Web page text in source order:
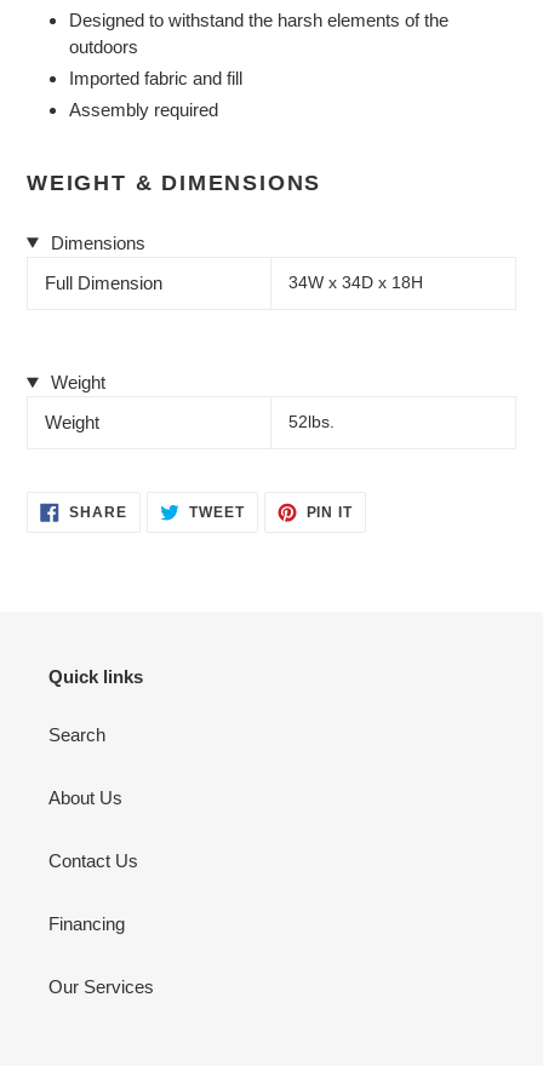
Designed to withstand the harsh elements of the
outdoors
Imported fabric and fill
Assembly required
WEIGHT & DIMENSIONS
Dimensions
Full Dimension
34W x 34D x 18H
Weight
Weight
52lbs.
SHARESHARE TWEETTWEET
PIN ITPIN
Quick links
Search
About Us
Contact Us
Financing
Our Services